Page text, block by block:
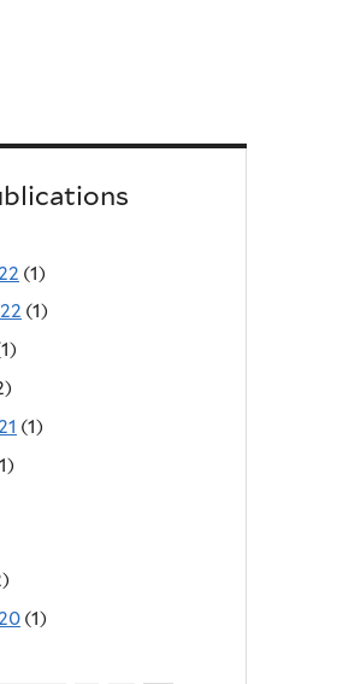
(1)
(1)
(1)
(1)